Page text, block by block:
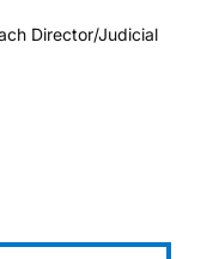
Director/Judicial